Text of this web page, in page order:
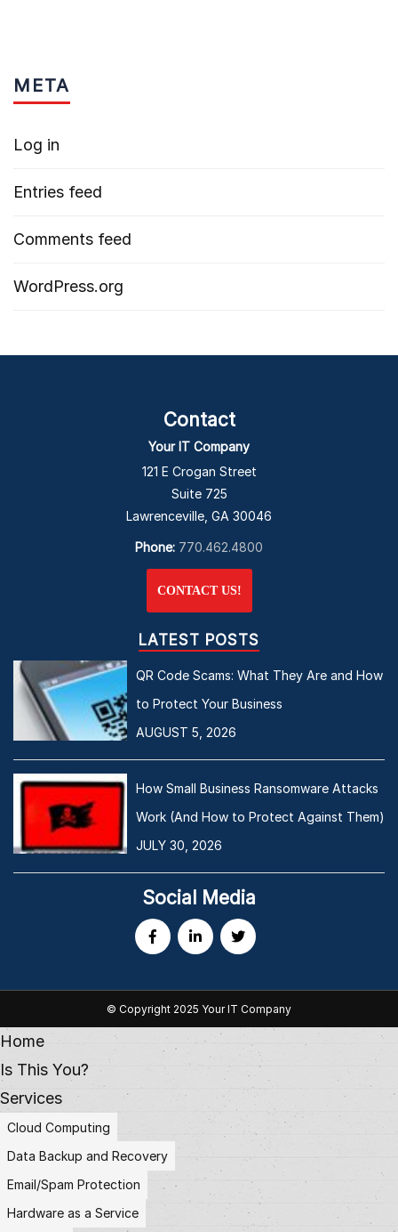
META
Log in
Entries feed
Comments feed
WordPress.org
Contact
Your IT Company
121 E Crogan Street
Suite 725
Lawrenceville, GA 30046
Phone: 770.462.4800
CONTACT US!
LATEST POSTS
QR Code Scams: What They Are and How
to Protect Your Business
AUGUST 5, 2026
How Small Business Ransomware Attacks
Work (And How to Protect Against Them)
JULY 30, 2026
Social Media
© Copyright 2025 Your IT Company
Home
Is This You?
Services
Cloud Computing
Data Backup and Recovery
Email/Spam Protection
Hardware as a Service